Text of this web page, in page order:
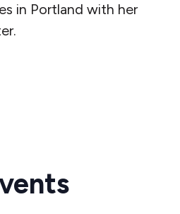
in Portland with her